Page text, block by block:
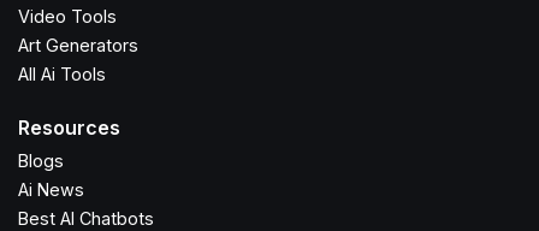
Video Tools
Art Generators
All Ai Tools
Resources
Blogs
Ai News
Best AI Chatbots